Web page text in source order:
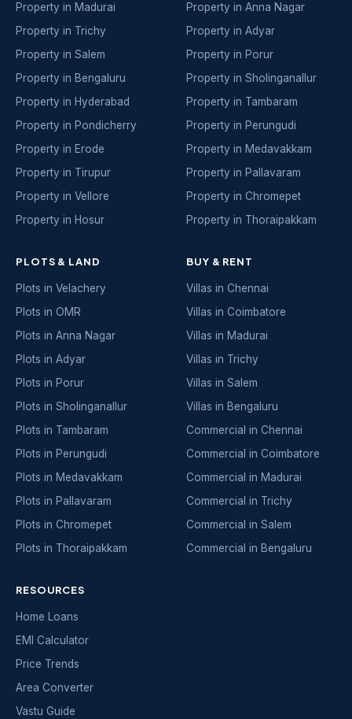
Property in Madurai
Property in Trichy
Property in Salem
Property in Bengaluru
Property in Hyderabad
Property in Pondicherry
Property in Erode
Property in Tirupur
Property in Vellore
Property in Hosur
Property in Anna Nagar
Property in Adyar
Property in Porur
Property in Sholinganallur
Property in Tambaram
Property in Perungudi
Property in Medavakkam
Property in Pallavaram
Property in Chromepet
Property in Thoraipakkam
PLOTS & LAND
Plots in Velachery
Plots in OMR
Plots in Anna Nagar
Plots in Adyar
Plots in Porur
Plots in Sholinganallur
Plots in Tambaram
Plots in Perungudi
Plots in Medavakkam
Plots in Pallavaram
Plots in Chromepet
Plots in Thoraipakkam
BUY & RENT
Villas in Chennai
Villas in Coimbatore
Villas in Madurai
Villas in Trichy
Villas in Salem
Villas in Bengaluru
Commercial in Chennai
Commercial in Coimbatore
Commercial in Madurai
Commercial in Trichy
Commercial in Salem
Commercial in Bengaluru
RESOURCES
Home Loans
EMI Calculator
Price Trends
Area Converter
Vastu Guide